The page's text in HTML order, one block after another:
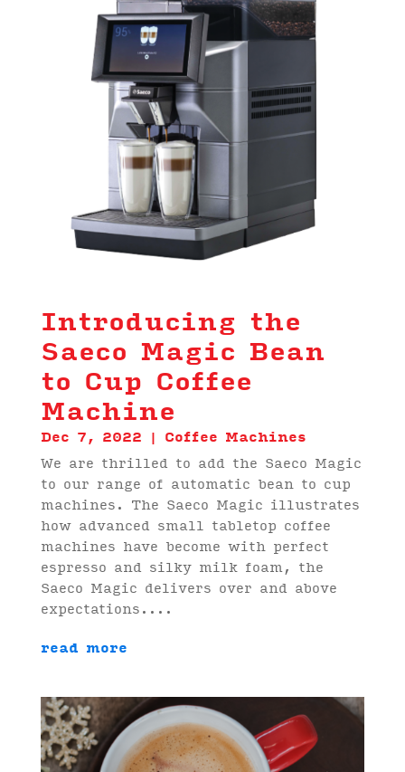
Introducing the
Saeco Magic Bean
to Cup Coffee
Machine
Dec 7, 2022 | Coffee Machines
We are thrilled to add the Saeco Magic
to our range of automatic bean to cup
machines. The Saeco Magic illustrates
how advanced small tabletop coffee
machines have become with perfect
espresso and silky milk foam, the
Saeco Magic delivers over and above
expectations....
read more